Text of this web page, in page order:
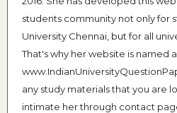
students community not only for
University Chennai, but for all
That's why her website is named
any study materials that you are
intimate her through contact